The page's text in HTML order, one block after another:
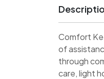
Comfort
of
through
care, light